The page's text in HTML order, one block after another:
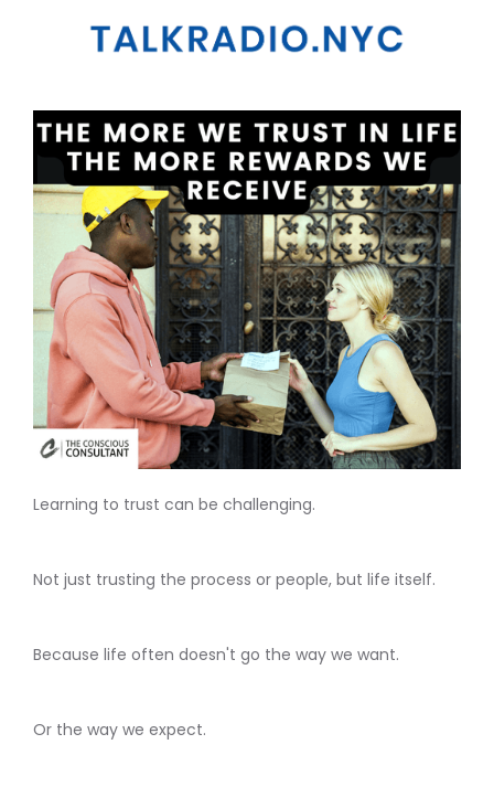
Learning to trust can be challenging.
Not just trusting the process or people, but life itself.
Because life often doesn't go the way we want.
Or the way we expect.